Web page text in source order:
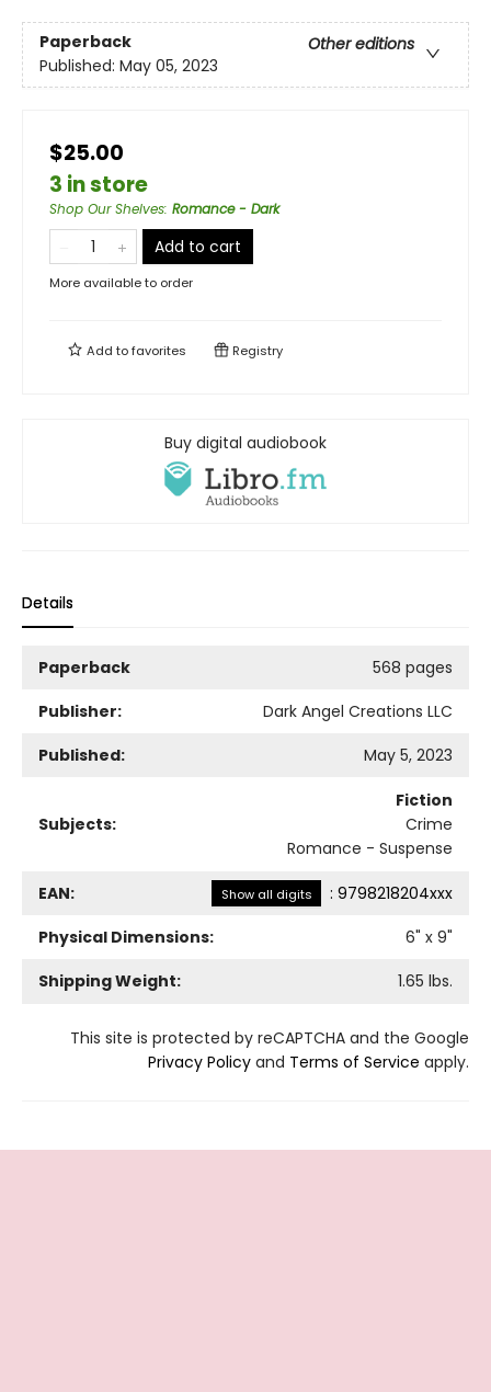
Paperback
Other editions
Published: May 05, 2023
$25.00
3 in store
Shop Our Shelves: Romance - Dark
Add to cart
More available to order
Add tofavorites Registry
Buy digital audiobook
Details
Paperback
568 pages
Publisher:
Dark Angel Creations LLC
Published:
May 5, 2023
Subjects:
Fiction
Crime
Romance - Suspense
EAN: Show all digits : 9798218204xxx
Physical Dimensions:
6" x 9"
Shipping Weight:
1.65 lbs.
This site is protected by reCAPTCHA and the Google
Privacy Policy and Terms of Service apply.